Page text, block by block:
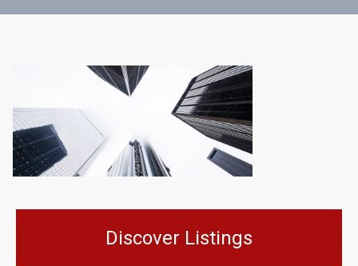
Discover Listings